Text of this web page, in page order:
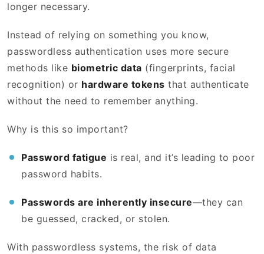
longer necessary.
Instead of relying on something you know,
passwordless authentication uses more secure
methods like biometric data (fingerprints, facial
recognition) or hardware tokens that authenticate
without the need to remember anything.
Why is this so important?
Password fatigue is real, and it’s leading to poor
password habits.
Passwords are inherently insecure—they can
be guessed, cracked, or stolen.
With passwordless systems, the risk of data